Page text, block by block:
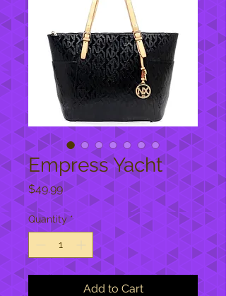
Empress Yacht
$49.99Price
Quantity *
Add to Cart